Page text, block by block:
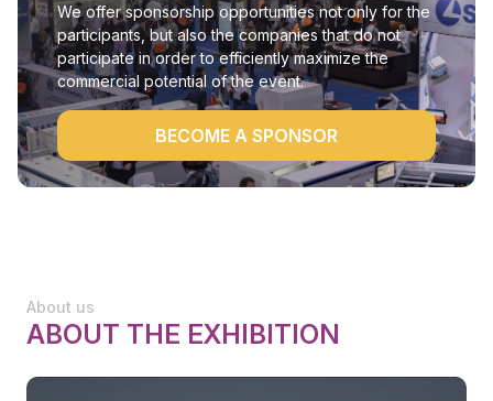
We offer sponsorship opportunities not only for the
participants, but also the companies that do not
participate in order to efficiently maximize the
commercial potential of the event.
BECOME A SPONSOR
About us
ABOUT THE EXHIBITION